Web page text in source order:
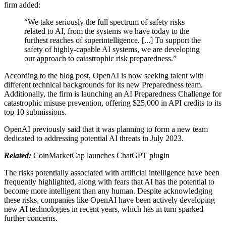
firm added:
“We take seriously the full spectrum of safety risks
related to AI, from the systems we have today to the
furthest reaches of superintelligence. [...] To support the
safety of highly-capable AI systems, we are developing
our approach to catastrophic risk preparedness.”
According to the blog post, OpenAI is now seeking talent with
different technical backgrounds for its new Preparedness team.
Additionally, the firm is launching an AI Preparedness Challenge for
catastrophic misuse prevention, offering $25,000 in API credits to its
top 10 submissions.
OpenAI previously said that it was planning to form a new team
dedicated to addressing potential AI threats in July 2023.
Related: CoinMarketCap launches ChatGPT plugin
The risks potentially associated with artificial intelligence have been
frequently highlighted, along with fears that AI has the potential to
become more intelligent than any human. Despite acknowledging
these risks, companies like OpenAI have been actively developing
new AI technologies in recent years, which has in turn sparked
further concerns.